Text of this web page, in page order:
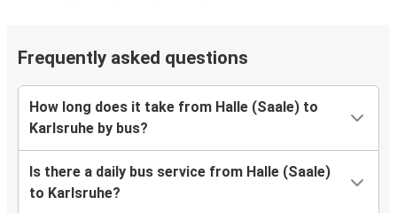
Frequently asked questions
How long does it take from Halle (Saale) to
Karlsruhe by bus?
Is there a daily bus service from Halle (Saale)
to Karlsruhe?